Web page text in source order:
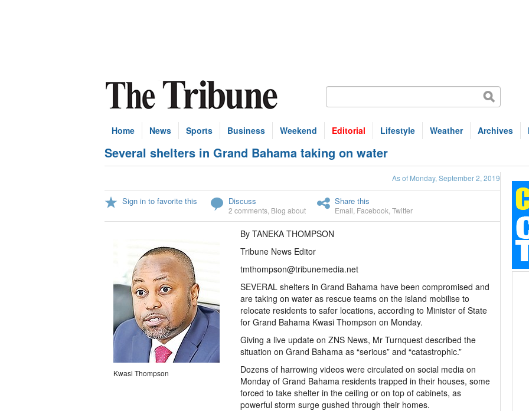
Home News Sports Business Weekend Editorial Lifestyle Weather Archives
Several shelters in Grand Bahama taking on water
As of Monday, September 2, 2019
Sign in to favorite this Discuss
2 comments Blog about
Share this
Email Facebook Twitter
Kwasi Thompson
By TANEKA THOMPSON
Tribune News Editor
tmthompson@tribunemedia.net
SEVERAL shelters in Grand Bahama have been compromised and
are taking on water as rescue teams on the island mobilise to
relocate residents to safer locations, according to Minister of State
for Grand Bahama Kwasi Thompson on Monday.
Giving a live update on ZNS News, Mr Turnquest described the
situation on Grand Bahama as “serious” and “catastrophic.”
Dozens of harrowing videos were circulated on social media on
Monday of Grand Bahama residents trapped in their houses, some
forced to take shelter in the ceiling or on top of cabinets, as
powerful storm surge gushed through their homes.